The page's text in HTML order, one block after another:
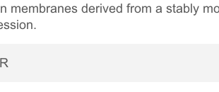
membranes derived from a stably